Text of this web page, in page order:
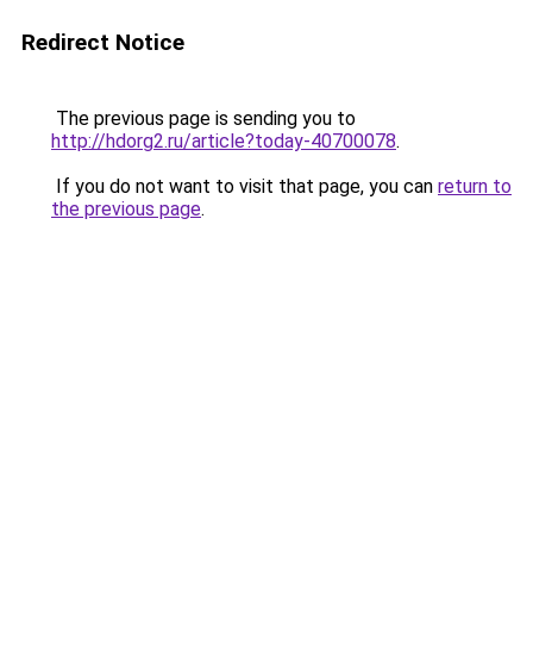
Redirect Notice
The previous page is sending you to
http://hdorg2.ru/article?today-40700078.
If you do not want to visit that page, you can return to
the previous page.